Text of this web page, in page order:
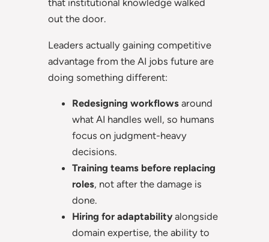
that institutional knowledge walked
out the door.
Leaders actually gaining competitive
advantage from the AI jobs future are
doing something different:
Redesigning workflows around
what AI handles well, so humans
focus on judgment-heavy
decisions.
Training teams before replacing
roles, not after the damage is
done.
Hiring for adaptability alongside
domain expertise, the ability to